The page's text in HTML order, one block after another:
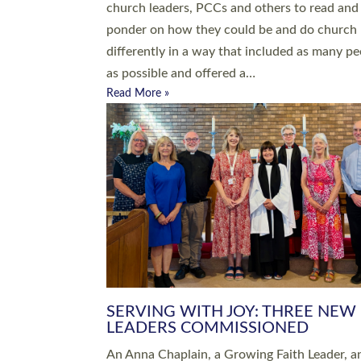
Roundswell; Jackie Skinner commissioned as
Growing Faith…
Read More »
20 NEW CHURCH MINISTERS
DEVON ORDAINED AT EXETER
CATHEDRAL